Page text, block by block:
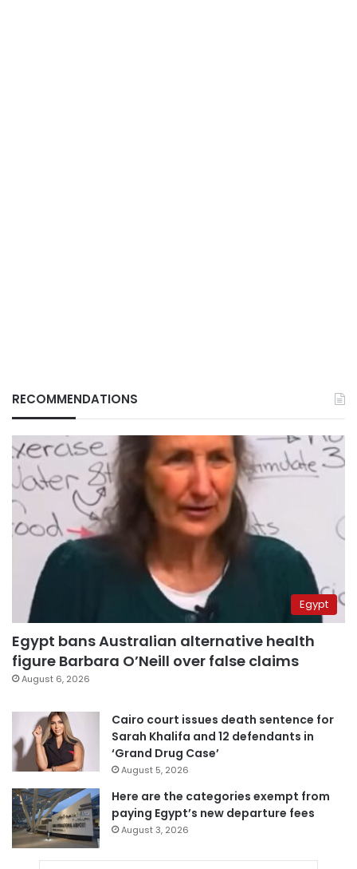
RECOMMENDATIONS
Egypt
Egypt bans Australian alternative health
figure Barbara O’Neill over false claims
August 6, 2026
Cairo court issues death sentence for
Sarah Khalifa and 12 defendants in
‘Grand Drug Case’
August 5, 2026
Here are the categories exempt from
paying Egypt’s new departure fees
August 3, 2026